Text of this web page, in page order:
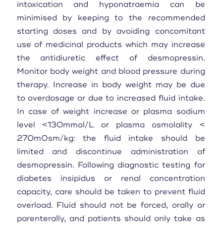
intoxication and hyponatraemia can be
minimised by keeping to the recommended
starting doses and by avoiding concomitant
use of medicinal products which may increase
the antidiuretic effect of desmopressin.
Monitor body weight and blood pressure during
therapy. Increase in body weight may be due
to overdosage or due to increased fluid intake.
In case of weight increase or plasma sodium
level <130mmol/L or plasma osmolality <
270mOsm/kg: the fluid intake should be
limited and discontinue administration of
desmopressin. Following diagnostic testing for
diabetes insipidus or renal concentration
capacity, care should be taken to prevent fluid
overload. Fluid should not be forced, orally or
parenterally, and patients should only take as